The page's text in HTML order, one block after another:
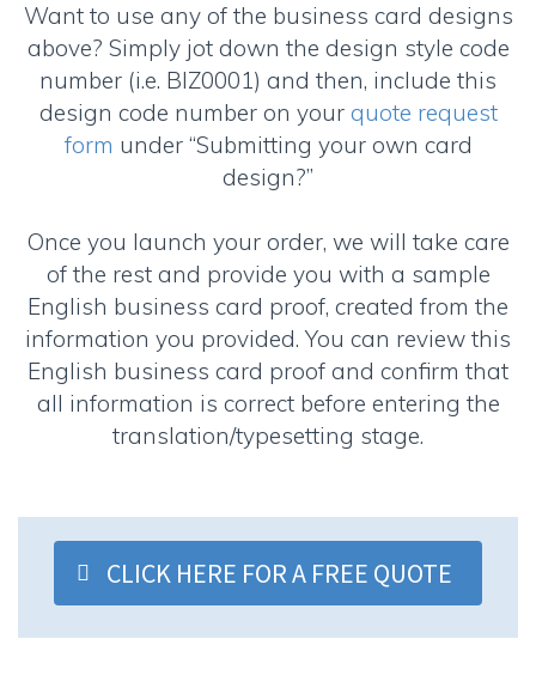
Want to use any of the business card designs
above? Simply jot down the design style code
number (i.e. BIZ0001) and then, include this
design code number on your quote request
form under “Submitting your own card
design?”
Once you launch your order, we will take care
of the rest and provide you with a sample
English business card proof, created from the
information you provided. You can review this
English business card proof and confirm that
all information is correct before entering the
translation/typesetting stage.
CLICK HERE FOR A FREE QUOTE